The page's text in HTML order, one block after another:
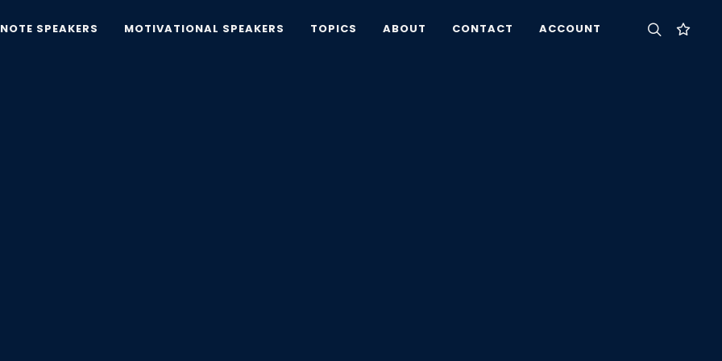
SPEAKERS MOTIVATIONAL SPEAKERS TOPICS ABOUT CONTACT ACCOUNT